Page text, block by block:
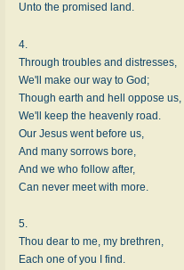
Unto the promised land.
4.
Through troubles and distresses,
We'll make our way to God;
Though earth and hell oppose us,
We'll keep the heavenly road.
Our Jesus went before us,
And many sorrows bore,
And we who follow after,
Can never meet with more.
5.
Thou dear to me, my brethren,
Each one of you I find.